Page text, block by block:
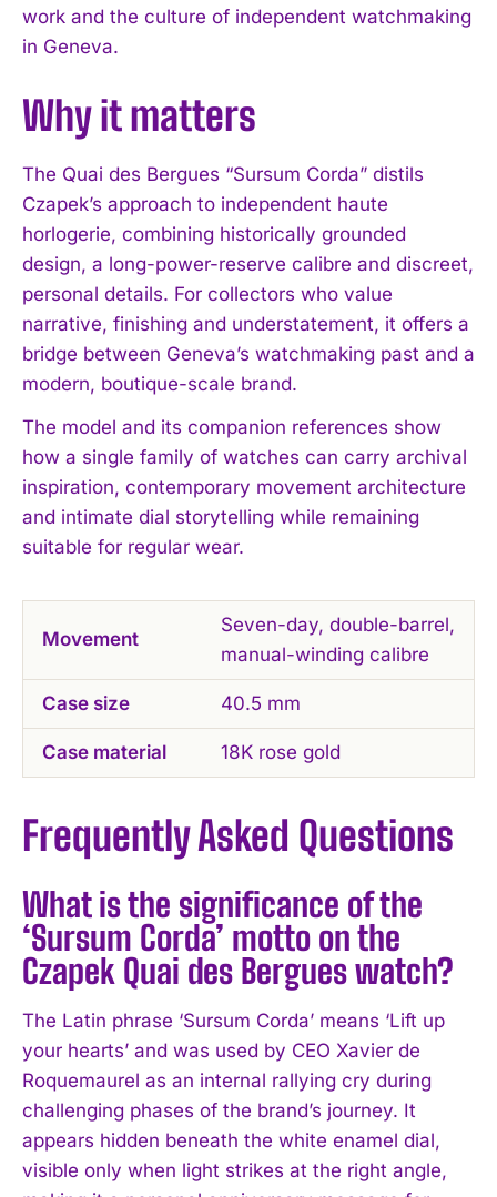
work and the culture of independent watchmaking
in Geneva.
Why it matters
The Quai des Bergues “Sursum Corda” distils
Czapek’s approach to independent haute
horlogerie, combining historically grounded
design, a long-power-reserve calibre and discreet,
personal details. For collectors who value
narrative, finishing and understatement, it offers a
bridge between Geneva’s watchmaking past and a
modern, boutique-scale brand.
The model and its companion references show
how a single family of watches can carry archival
inspiration, contemporary movement architecture
and intimate dial storytelling while remaining
suitable for regular wear.
Movement
Seven-day, double-barrel,
manual-winding calibre
Case size 40.5 mm
Case material 18K rose gold
Frequently Asked Questions
What is the significance of the
‘Sursum Corda’ motto on the
Czapek Quai des Bergues watch?
The Latin phrase ‘Sursum Corda’ means ‘Lift up
your hearts’ and was used by CEO Xavier de
Roquemaurel as an internal rallying cry during
challenging phases of the brand’s journey. It
appears hidden beneath the white enamel dial,
visible only when light strikes at the right angle,